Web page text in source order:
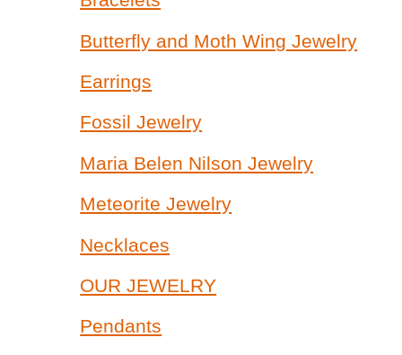
Butterfly and Moth Wing Jewelry
Earrings
Fossil Jewelry
Maria Belen Nilson Jewelry
Meteorite Jewelry
Necklaces
OUR JEWELRY
Pendants